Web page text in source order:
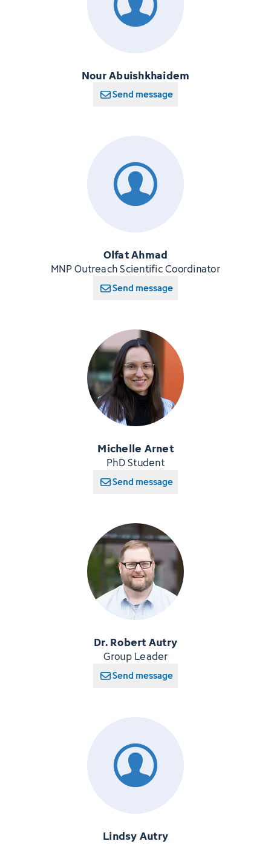
Nour Abuishkhaidem
Send message
Olfat Ahmad
MNP Outreach Scientific Coordinator
Send message
Michelle Arnet
PhD Student
Send message
Dr. Robert Autry
Group Leader
Send message
Lindsy Autry